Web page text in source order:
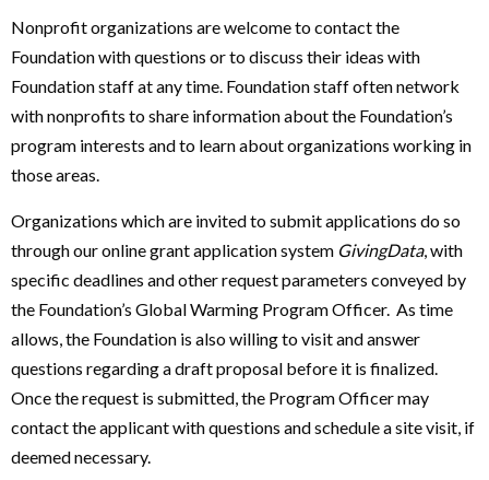
Nonprofit organizations are welcome to contact the
Foundation with questions or to discuss their ideas with
Foundation staff at any time. Foundation staff often network
with nonprofits to share information about the Foundation’s
program interests and to learn about organizations working in
those areas.
Organizations which are invited to submit applications do so
through our online grant application system GivingData, with
specific deadlines and other request parameters conveyed by
the Foundation’s Global Warming Program Officer. As time
allows, the Foundation is also willing to visit and answer
questions regarding a draft proposal before it is finalized.
Once the request is submitted, the Program Officer may
contact the applicant with questions and schedule a site visit, if
deemed necessary.